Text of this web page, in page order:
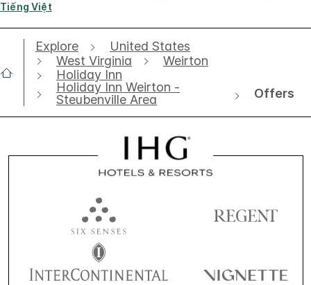
Tiếng Việt
Explore
United States
West Virginia
Weirton
Holiday Inn
Holiday Inn Weirton -
Steubenville Area
Offers